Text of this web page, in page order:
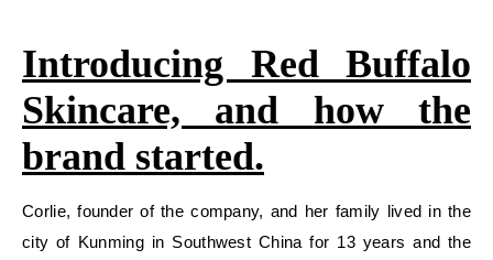
Introducing Red Buffalo
Skincare, and how the
brand started.
Corlie, founder of the company, and her family lived in the
city of Kunming in Southwest China for 13 years and the